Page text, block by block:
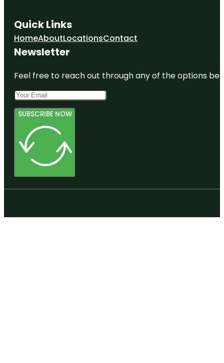
Quick Links
HomeAboutLocationsContact
Newsletter
Feel free to reach out through any of the options
SUBSCRIBE NOW